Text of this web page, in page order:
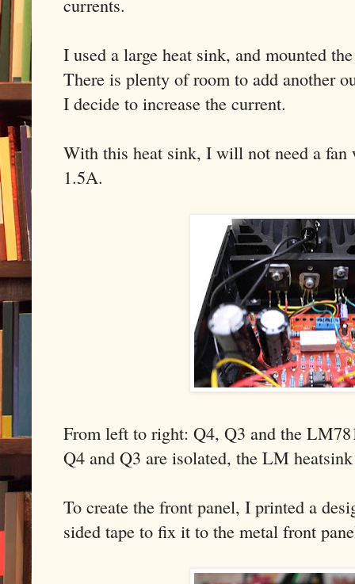
currents.
I used a large heat sink, and mounted
There is plenty of room to add another
I decide to increase the current.
With this heat sink, I will not need a fan
1.5A.
From left to right: Q4, Q3 and the
Q4 and Q3 are isolated, the LM
To create the front panel, I printed a
sided tape to fix it to the metal front